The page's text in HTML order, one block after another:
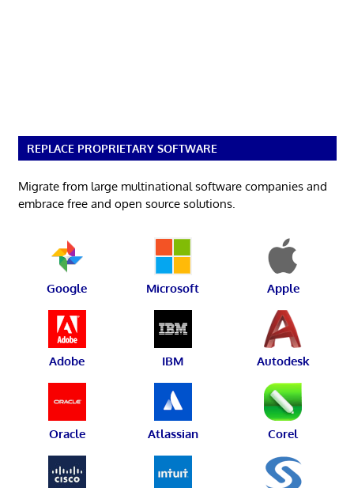
REPLACE PROPRIETARY SOFTWARE
Migrate from large multinational software companies and
embrace free and open source solutions.
Google Microsoft Apple
Adobe IBM Autodesk
Oracle Atlassian Corel